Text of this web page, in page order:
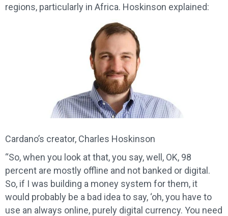
regions, particularly in Africa. Hoskinson explained:
Cardano’s creator, Charles Hoskinson
“So, when you look at that, you say, well, OK, 98
percent are mostly offline and not banked or digital.
So, if I was building a money system for them, it
would probably be a bad idea to say, ‘oh, you have to
use an always online, purely digital currency. You need